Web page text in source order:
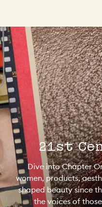
21st
Dive into Chapter
women, products,
shaped beauty since
the voices of